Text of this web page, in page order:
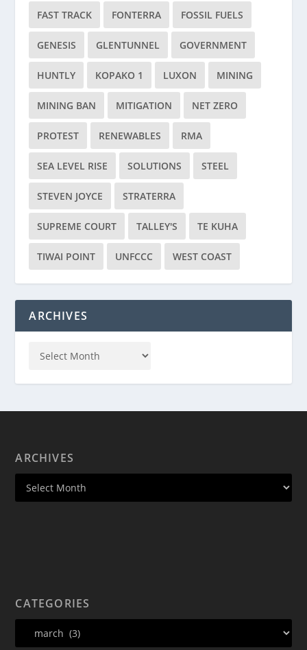
FAST TRACK FONTERRA FOSSIL FUELS
GENESIS GLENTUNNEL GOVERNMENT
HUNTLY KOPAKO 1 LUXON MINING
MINING BAN MITIGATION NET ZERO
PROTEST RENEWABLES RMA
SEA LEVEL RISE SOLUTIONS STEEL
STEVEN JOYCE STRATERRA
SUPREME COURT TALLEY'S TE KUHA
TIWAI POINT UNFCCC WEST COAST
ARCHIVES
ARCHIVES
CATEGORIES